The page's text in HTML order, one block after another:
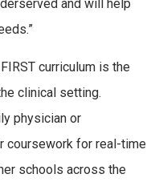
and will help
curriculum is the
clinical setting.
physician or
coursework for real-time
schools across the